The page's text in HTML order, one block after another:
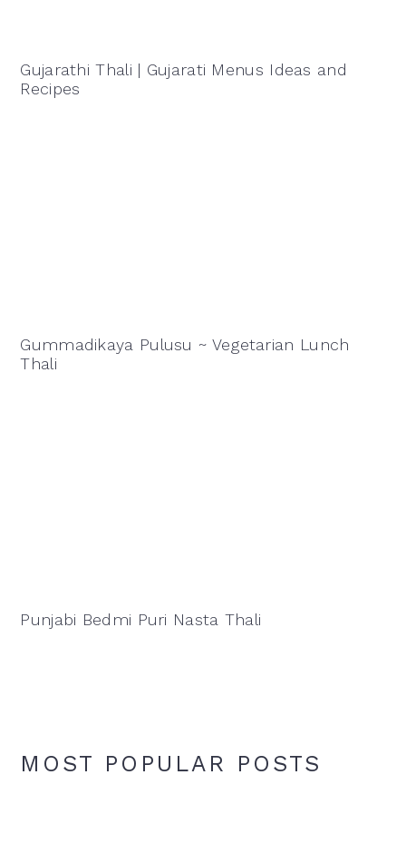
Gujarathi Thali | Gujarati Menus Ideas and
Recipes
Gummadikaya Pulusu ~ Vegetarian Lunch
Thali
Punjabi Bedmi Puri Nasta Thali
MOST POPULAR POSTS